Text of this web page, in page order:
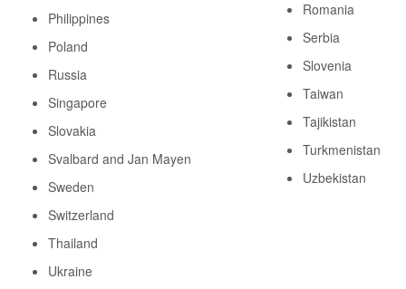
Philippines
Poland
Russia
Singapore
Slovakia
Svalbard and Jan Mayen
Sweden
Switzerland
Thailand
Ukraine
Romania
Serbia
Slovenia
Taiwan
Tajikistan
Turkmenistan
Uzbekistan